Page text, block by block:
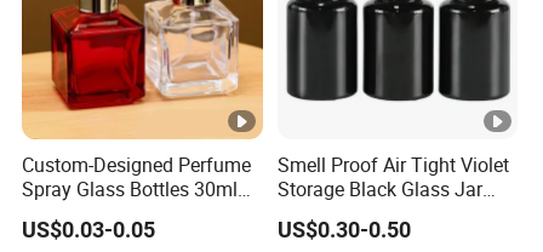
Custom-Designed Perfume
Spray Glass Bottles 30ml
50ml 100ml Empty Perfume
Bottle
US$0.03-0.05
Smell Proof Air Tight Violet
Storage Black Glass Jar
50ml 100ml 150ml 200ml
250ml 300ml 400ml 500ml
US$0.30-0.50